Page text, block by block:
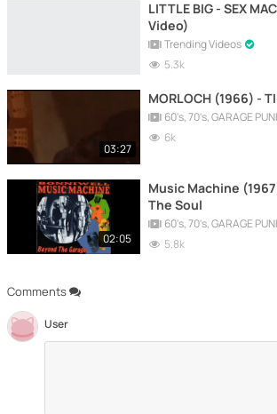
Comments
User
LITTLE BIG - SEX
Video)
Trending Videos
5.3k
03:27
MORLOCH (1966) -
6k
02:05
Music Machine
The Soul
5.8k